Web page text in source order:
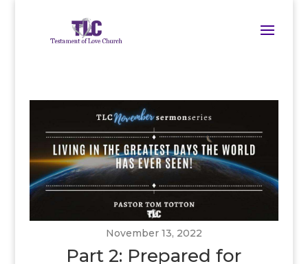
November 13, 2022
Part 2: Prepared for